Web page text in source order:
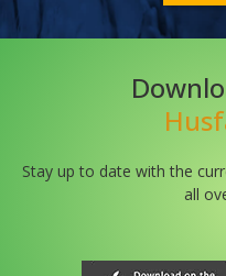
Stay up to date with the
all